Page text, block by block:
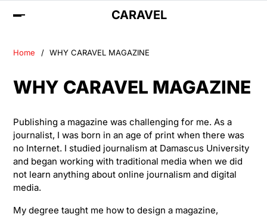
CARAVEL
Home WHY CARAVEL MAGAZINE
WHY CARAVEL MAGAZINE
Publishing a magazine was challenging for me. As a
journalist, I was born in an age of print when there was
no Internet. I studied journalism at Damascus University
and began working with traditional media when we did
not learn anything about online journalism and digital
media.
My degree taught me how to design a magazine,